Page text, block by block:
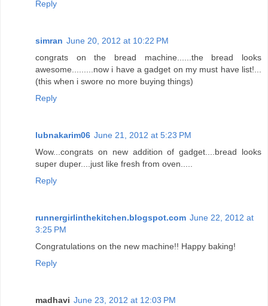
Reply
simran June 20, 2012 at 10:22 PM
congrats on the bread machine......the bread looks
awesome.........now i have a gadget on my must have list!...
(this when i swore no more buying things)
Reply
lubnakarim06 June 21, 2012 at 5:23 PM
Wow...congrats on new addition of gadget....bread looks
super duper....just like fresh from oven.....
Reply
runnergirlinthekitchen.blogspot.com June 22, 2012 at
3:25 PM
Congratulations on the new machine!! Happy baking!
Reply
madhavi June 23, 2012 at 12:03 PM